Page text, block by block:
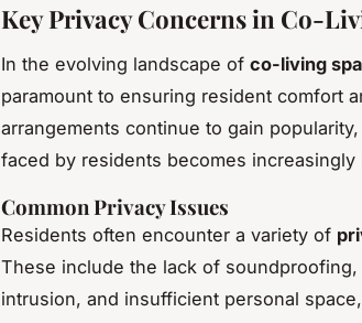
Key Privacy Concerns in Co-
In the evolving landscape of co-living
paramount to ensuring resident comfort
arrangements continue to gain
faced by residents becomes increasingly
Common Privacy Issues
Residents often encounter a variety of
These include the lack of
intrusion, and insufficient personal